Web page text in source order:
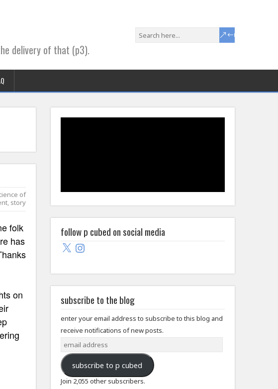
delivery of that (p3).
of
, story
folk
has
on
follow p cubed on social media
X Instagram
subscribe to the blog
enter your email address to subscribe to this blog and
receive notifications of new posts.
email
address
subscribe to p cubed
Join 2,055 other subscribers.